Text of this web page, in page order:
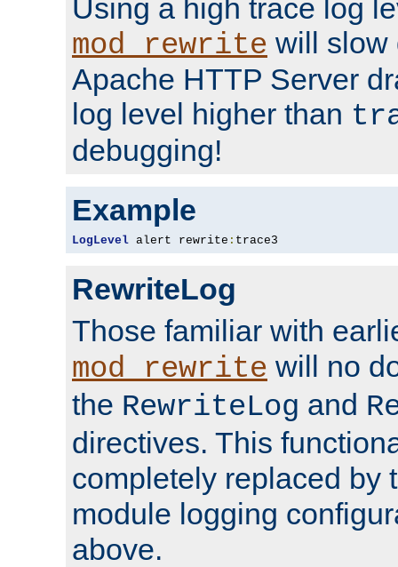
Using a high trace log
mod_rewrite will slow
Apache HTTP Server
log level higher than
debugging!
Example
LogLevel alert rewrite : trace3
RewriteLog
Those familiar with
mod_rewrite will no
the RewriteLog and
directives. This
completely replaced by
module logging
above.